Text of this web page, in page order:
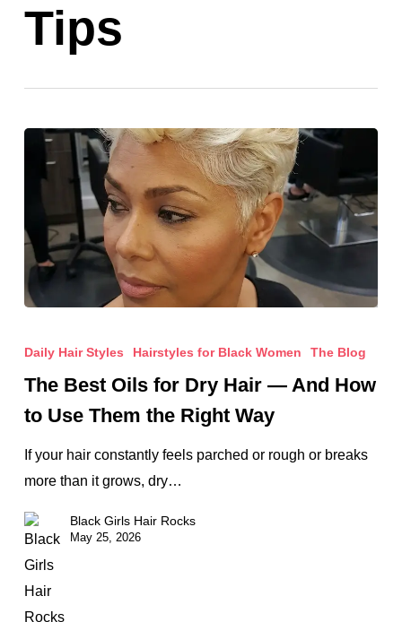
Tips
Best
Dry
Hair
—
How
Daily Hair Styles Hairstyles for Black Women The Blog
The Best Oils for Dry Hair — And How
to Use Them the Right Way
If your hair constantly feels parched or rough or breaks
more than it grows, dry…
Black Girls Hair Rocks
May 25, 2026